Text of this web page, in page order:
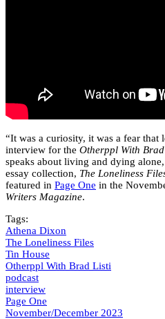
“It was a curiosity, it was a fear
interview for the Otherppl With
speaks about living and dying
essay collection, The Loneliness
featured in Page One in the
Writers Magazine.
Tags:
Athena Dixon
The Loneliness Files
Tin House
Otherppl With Brad Listi
podcast
interview
Page One
November/December 2023